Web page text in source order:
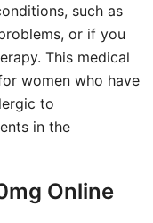
such as
or if you
This medical
women who have
to
in the
Online